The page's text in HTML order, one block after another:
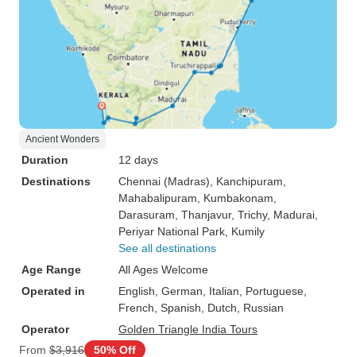
Ancient Wonders
Duration
12 days
Destinations
Chennai (Madras) , Kanchipuram
Mahabalipuram , Kumbakonam
Darasuram , Thanjavur, Trichy, Madurai
Periyar National Park , Kumily
See all destinations
Age Range
All Ages Welcome
Operated in
English, German, Italian, Portuguese,
French, Spanish, Dutch, Russian
Operator
Golden Triangle India Tours
From $3,916 50% Off